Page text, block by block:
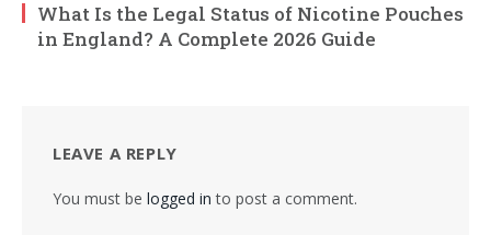
What Is the Legal Status of Nicotine Pouches
in England? A Complete 2026 Guide
LEAVE A REPLY
You must be logged in to post a comment.